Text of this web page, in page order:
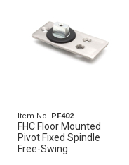
Item No. PF402
FHC Floor Mounted
Pivot Fixed Spindle
Free-Swing